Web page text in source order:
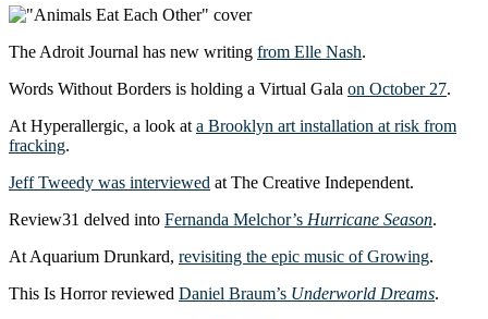
The Adroit Journal has new writing from Elle Nash.
Words Without Borders is holding a Virtual Gala on October 27.
At Hyperallergic, a look at a Brooklyn art installation at risk from
fracking.
Jeff Tweedy was interviewed at The Creative Independent.
Review31 delved into Fernanda Melchor’s Hurricane Season.
At Aquarium Drunkard, revisiting the epic music of Growing.
This Is Horror reviewed Daniel Braum’s Underworld Dreams.